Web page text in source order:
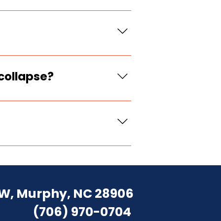
type, and outlet
had poor
further runoff if safe,
debris.
is typically
Murphy, NC 28906
(706) 970-0704